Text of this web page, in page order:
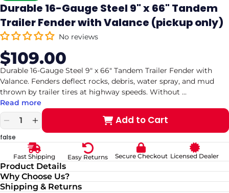
Durable 16-Gauge Steel 9" x 66" Tandem
Trailer Fender with Valance (pickup only)
No reviews
Sale
price
Regular
price
$109.00
Durable 16-Gauge Steel 9" x 66" Tandem Trailer Fender with
Valance. Fenders deflect rocks, debris, water spray, and mud
thrown by trailer tires at highway speeds. Without ...
Read more
Decrease
quantity
for
Durable
16-
Gauge
Steel
9&quot;
Increase
quantity
for
Durable
16-
Gauge
Steel
9&quot;
Add to Cart
false
Fast Shipping Easy Returns Secure Checkout Licensed Dealer
Product Details
Why Choose Us?
Shipping & Returns